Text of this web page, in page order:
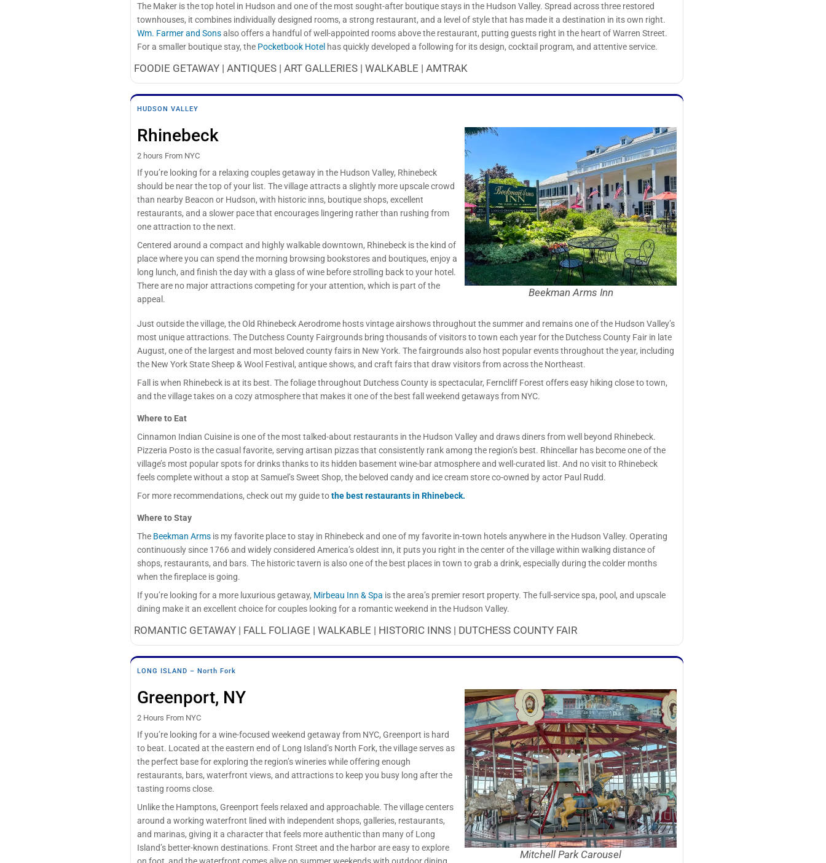
The Maker is the top hotel in Hudson and one of the most sought-after boutique stays in the Hudson Valley. Spread across three restored
townhouses, it combines individually designed rooms, a strong restaurant, and a level of style that has made it a destination in its own right.
Wm. Farmer and Sonsalso offers a handful of well-appointed rooms above the restaurant, putting guests right in the heart of Warren Street.
For a smaller boutique stay, the Pocketbook Hotel has quickly developed a following for its design, cocktail program, and attentive service.
FOODIE GETAWAY | ANTIQUES | ART GALLERIES | WALKABLE | AMTRAK
HUDSON VALLEY
Rhinebeck
2 hours From NYC
If you’re looking for a relaxing couples getaway in the Hudson Valley, Rhinebeck
should be near the top of your list. The village attracts a slightly more upscale crowd
than nearby Beacon or Hudson, with historic inns, boutique shops, excellent
restaurants, and a slower pace that encourages lingering rather than rushing from
one attraction to the next.
Centered around a compact and highly walkable downtown, Rhinebeck is the kind of
place where you can spend the morning browsing bookstores and boutiques, enjoy a
long lunch, and finish the day with a glass of wine before strolling back to your hotel.
There are no major attractions competing for your attention, which is part of the
appeal.
Beekman Arms Inn
Just outside the village, the Old Rhinebeck Aerodrome hosts vintage airshows throughout the summer and remains one of the Hudson Valley’s
most unique attractions. The Dutchess County Fairgrounds bring thousands of visitors to town each year for the Dutchess County Fair in late
August, one of the largest and most beloved county fairs in New York. The fairgrounds also host popular events throughout the year, including
the New York State Sheep & Wool Festival, antique shows, and craft fairs that draw visitors from across the Northeast.
Fall is when Rhinebeck is at its best. The foliage throughout Dutchess County is spectacular, Ferncliff Forest offers easy hiking close to town,
and the village takes on a cozy atmosphere that makes it one of the best fall weekend getaways from NYC.
Where to Eat
Cinnamon Indian Cuisine is one of the most talked-about restaurants in the Hudson Valley and draws diners from well beyond Rhinebeck.
Pizzeria Posto is the casual favorite, serving artisan pizzas that consistently rank among the region’s best. Rhincellar has become one of the
village’s most popular spots for drinks thanks to its hidden basement wine-bar atmosphere and well-curated list. And no visit to Rhinebeck
feels complete without a stop at Samuel’s Sweet Shop, the beloved candy and ice cream store co-owned by actor Paul Rudd.
For more recommendations, check out my guide tothe best restaurants in Rhinebeck.
Where to Stay
The Beekman Arms is my favorite place to stay in Rhinebeck and one of my favorite in-town hotels anywhere in the Hudson Valley. Operating
continuously since 1766 and widely considered America’s oldest inn, it puts you right in the center of the village within walking distance of
shops, restaurants, and bars. The historic tavern is also one of the best places in town to grab a drink, especially during the colder months
when the fireplace is going.
If you’re looking for a more luxurious getaway, Mirbeau Inn & Spa is the area’s premier resort property. The full-service spa, pool, and upscale
dining make it an excellent choice for couples looking for a romantic weekend in the Hudson Valley.
ROMANTIC GETAWAY | FALL FOLIAGE | WALKABLE | HISTORIC INNS | DUTCHESS COUNTY FAIR
LONG ISLAND – North Fork
Greenport, NY
2 Hours From NYC
If you’re looking for a wine-focused weekend getaway from NYC, Greenport is hard
to beat. Located at the eastern end of Long Island’s North Fork, the village serves as
the perfect base for exploring the region’s wineries while offering enough
restaurants, bars, waterfront views, and attractions to keep you busy long after the
tasting rooms close.
Unlike the Hamptons, Greenport feels relaxed and approachable. The village centers
around a working waterfront lined with independent shops, galleries, restaurants,
and marinas, giving it a character that feels more authentic than many of Long
Island’s better-known destinations. Front Street and the harbor are easy to explore
on foot, and the waterfront comes alive on summer weekends with outdoor dining,
Mitchell Park Carousel